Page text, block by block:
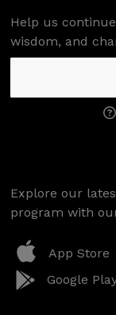
Help us
wisdom, and
Explore our
program with
App Store
Google